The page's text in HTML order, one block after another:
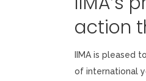
action
IIMA is pleased
of international